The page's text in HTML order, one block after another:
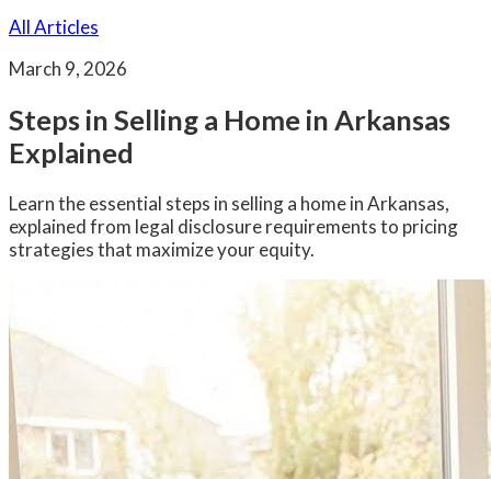
All Articles
March 9, 2026
Steps in Selling a Home in Arkansas
Explained
Learn the essential steps in selling a home in Arkansas,
explained from legal disclosure requirements to pricing
strategies that maximize your equity.